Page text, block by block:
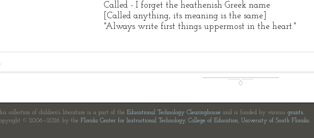
Called - I forget the heathenish Greek name
[Called anything, its meaning is the same]
"Always write first things uppermost in the heart."
collection of children's literature is a part of the Educational Technology Clearinghouse and is funded by various grants.
© 2006—2026 by the Florida Center for Instructional Technology, College of Education, University of South Florida.